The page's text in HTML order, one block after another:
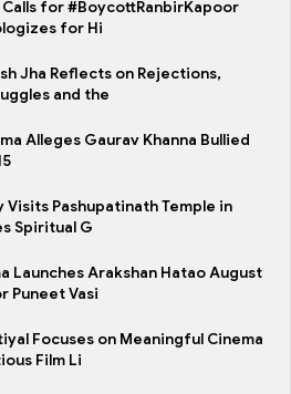
Calls for #BoycottRanbirKapoor
for Hi
Jha Reflects on Rejections,
and the
Alleges Gaurav Khanna Bullied
Visits Pashupatinath Temple in
Spiritual G
Launches Arakshan Hatao August
Puneet Vasi
Focuses on Meaningful Cinema
Film Li